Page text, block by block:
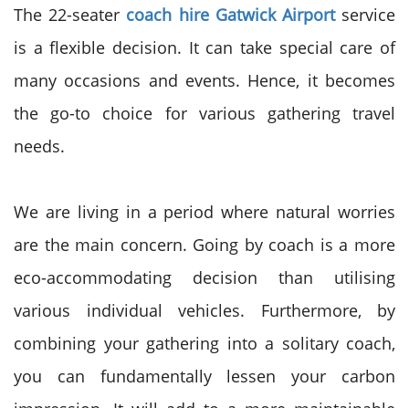
The 22-seater coach hire Gatwick Airportservice
is a flexible decision. It can take special care of
many occasions and events. Hence, it becomes
the go-to choice for various gathering travel
needs.
We are living in a period where natural worries
are the main concern. Going by coach is a more
eco-accommodating decision than utilising
various individual vehicles. Furthermore, by
combining your gathering into a solitary coach,
you can fundamentally lessen your carbon